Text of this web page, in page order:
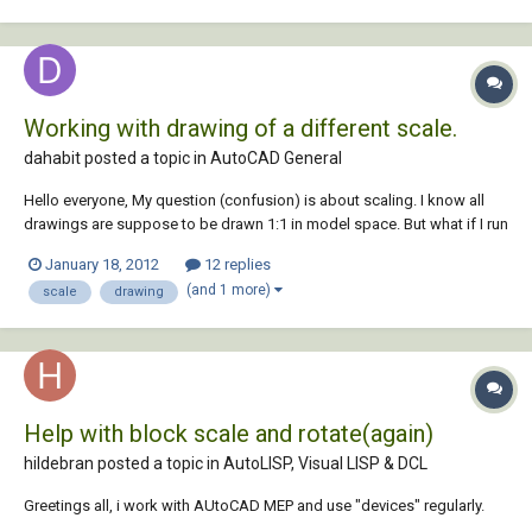
Working with drawing of a different scale.
dahabit posted a topic in AutoCAD General
Hello everyone, My question (confusion) is about scaling. I know all
drawings are suppose to be drawn 1:1 in model space. But what if I run
if a drawing is done say 1/4"-1'0" how do I check it or how do I change
it to 1/8"-1...
January 18, 2012 12 replies
scale drawing (and 1 more)
Help with block scale and rotate(again)
hildebran posted a topic in AutoLISP, Visual LISP & DCL
Greetings all, i work with AUtoCAD MEP and use "devices" regularly.